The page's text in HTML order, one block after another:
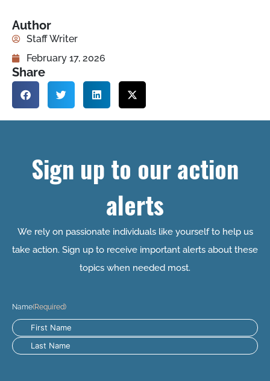
Author
Staff Writer
February 17, 2026
Share
Sign up to our action
alerts
We rely on passionate individuals like yourself to help us
take action. Sign up to receive important alerts about these
topics when needed most.
Name(Required)